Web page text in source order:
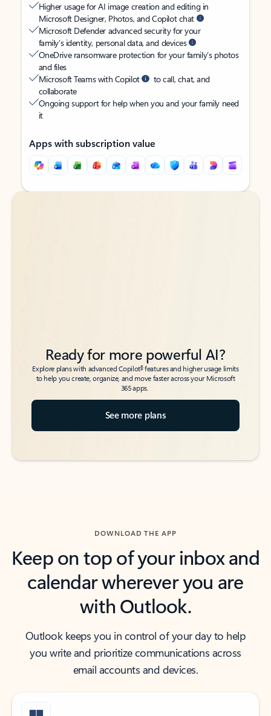
Higher usage for AI image creation and editing in
Microsoft Designer, Photos, and Copilot chat
Microsoft Defender advanced security for your
family’s identity, personal data, and devices
OneDrive ransomware protection for your family’s photos
and files
Microsoft Teams with Copilot
to call, chat, and
collaborate
Ongoing support for help when you and your family need
it
Apps with subscription value
Back to tabs
Back to tabs
Ready for more powerful AI?
Explore plans with advanced Copilot6features and higher usage limits
to help you create, organize, and move faster across your Microsoft
365 apps.
See more plans
DOWNLOAD THE APP
Keep on top of your inbox and
calendar wherever you are
with Outlook.
Outlook keeps you in control of your day to help
you write and prioritize communications across
email accounts and devices.